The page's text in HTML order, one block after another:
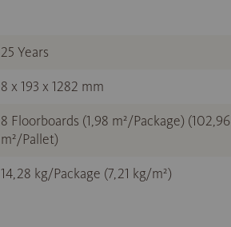
25 Years
8 x 193 x 1282 mm
8 Floorboards (1,98 m²/Package) (102,96
m²/Pallet)
14,28 kg/Package (7,21 kg/m²)